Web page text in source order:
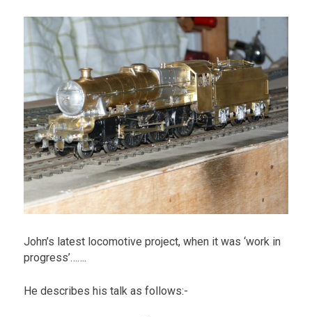
John’s latest locomotive project, when it was ‘work in
progress’…….
He describes his talk as follows:-